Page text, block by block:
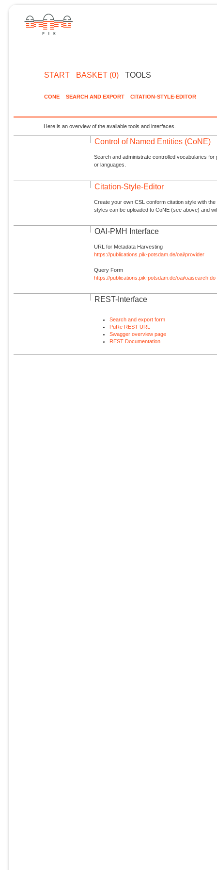
START BASKET (0) TOOLS
CONE SEARCH AND EXPORT CITATION-STYLE-EDITOR
Here is an overview of the available tools and interfaces.
Control of Named Entities (CoNE)
Search and administrate controlled vocabularies
or languages.
Citation-Style-Editor
Create your own CSL conform citation style with
styles can be uploaded to CoNE (see above) and
OAI-PMH Interface
URL for Metadata Harvesting
https://publications.pik-potsdam.de/oai/provider
Query Form
https://publications.pik-potsdam.de/oai/oaisearch.do
REST-Interface
Search and export form
PuRe REST URL
Swagger overview page
REST Documentation